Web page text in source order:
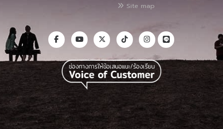
Site map